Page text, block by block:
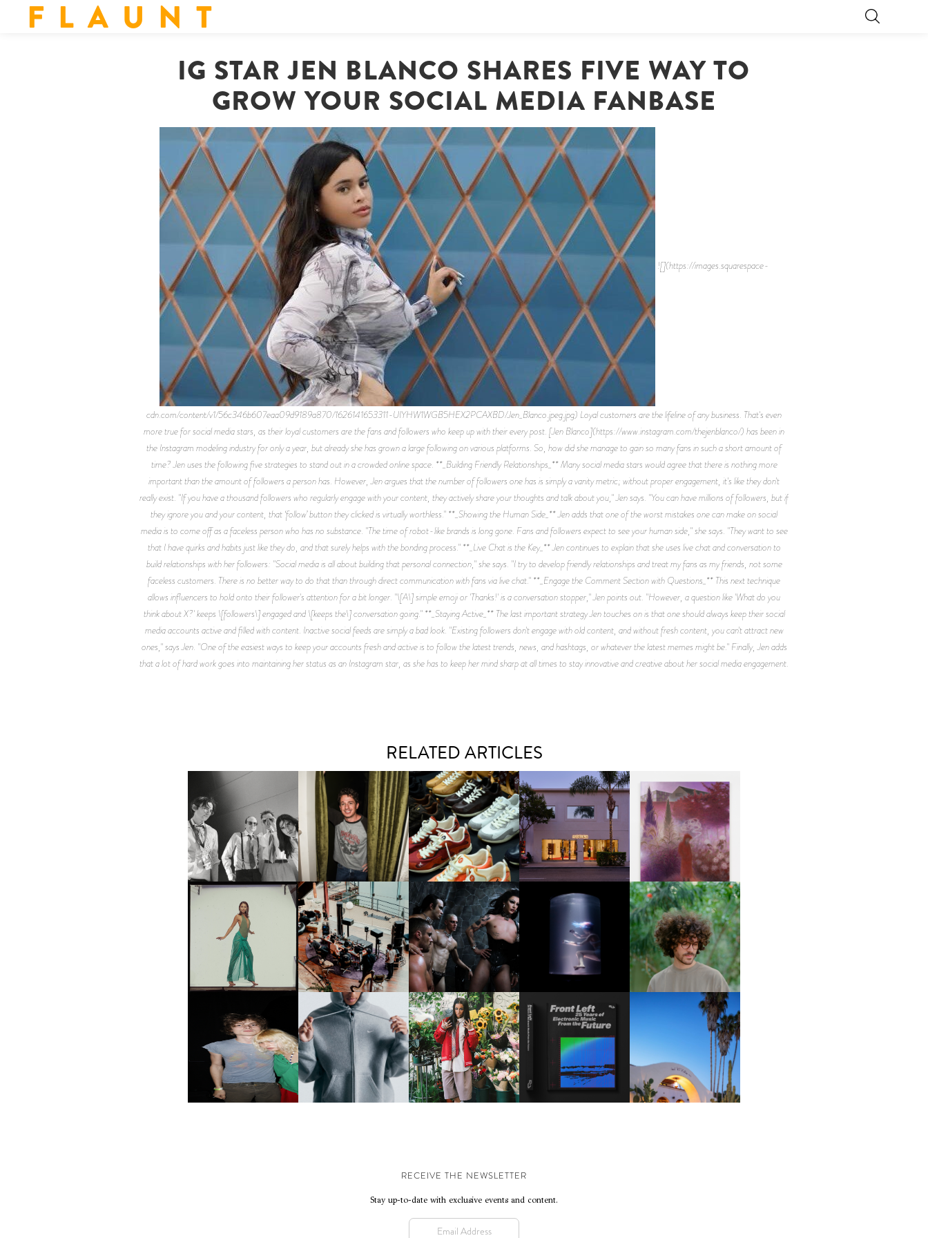
F L A U N T
IG STAR JEN BLANCO SHARES FIVE WAY TO
GROW YOUR SOCIAL MEDIA FANBASE
![](https://images.squarespace-
cdn.com/content/v1/56c346b607eaa09d9189a870/1626141653311-UIYHW1WGB5HEX2PCAXBD/Jen_Blanco.jpeg.jpg) Loyal customers are the lifeline of any business. That's even
more true for social media stars, as their loyal customers are the fans and followers who keep up with their every post. [Jen Blanco](https://www.instagram.com/thejenblanco/) has been in
the Instagram modeling industry for only a year, but already she has grown a large following on various platforms. So, how did she manage to gain so many fans in such a short amount of
time? Jen uses the following five strategies to stand out in a crowded online space. **_Building Friendly Relationships_** Many social media stars would agree that there is nothing more
important than the amount of followers a person has. However, Jen argues that the number of followers one has is simply a vanity metric; without proper engagement, it's like they don't
really exist. "If you have a thousand followers who regularly engage with your content, they actively share your thoughts and talk about you," Jen says. "You can have millions of followers, but if
they ignore you and your content, that ‘follow’ button they clicked is virtually worthless." **_Showing the Human Side_** Jen adds that one of the worst mistakes one can make on social
media is to come off as a faceless person who has no substance. "The time of robot-like brands is long gone. Fans and followers expect to see your human side," she says. "They want to see
that I have quirks and habits just like they do, and that surely helps with the bonding process." **_Live Chat is the Key_** Jen continues to explain that she uses live chat and conversation to
build relationships with her followers: "Social media is all about building that personal connection," she says. "I try to develop friendly relationships and treat my fans as my friends, not some
faceless customers. There is no better way to do that than through direct communication with fans via live chat." **_Engage the Comment Section with Questions_** This next technique
allows influencers to hold onto their follower's attention for a bit longer. "\[A\] simple emoji or 'Thanks!' is a conversation stopper," Jen points out. "However, a question like 'What do you
think about X?' keeps \[followers\] engaged and \[keeps the\] conversation going." **_Staying Active_** The last important strategy Jen touches on is that one should always keep their social
media accounts active and filled with content. Inactive social feeds are simply a bad look. "Existing followers don't engage with old content, and without fresh content, you can't attract new
ones," says Jen. "One of the easiest ways to keep your accounts fresh and active is to follow the latest trends, news, and hashtags, or whatever the latest memes might be." Finally, Jen adds
that a lot of hard work goes into maintaining her status as an Instagram star, as she has to keep her mind sharp at all times to stay innovative and creative about her social media engagement.
RELATED ARTICLES
DIIV | NEW SINGLE, "THE
FOUNTAIN" AHEAD OF
UPCOMING ALBUM, ZIRP!
FLAUNT & LUCKY BRAND
CELEBRATE THE CHARLIE
PUTH CAMPAIGN AT THE
MULBERRY, NYC
LOUIS VUITTON | LV DROP
300 SNEAKER
MOTHER | FIRST-EVER
FLAGSHIP LOCATION
GUIMI YOU | SUSPEND
ACTION, BECOME WHOLE
CARNEGIE MUSEUM OF
ART | PHOTOGRAPHY ON
VIEW AT THE 59TH
CARNEGIE
INTERNATIONAL, ‘IF THE
WORD WE’
FRED AGAIN.. & LATIN
MAFIA | NEW MIXTAPE, "9
MONTHS & 50 HOURS"
VIOLET CHACHKI |
LAUNCHES FASHION
BRAND DARDO
OXIS | UNDER THE
SURFACE
FKJ INVITES US TO SLOW
DOWN WITH “HOW MUCH
DOES IT TAKE TO SHIFT IT
ALL” AHEAD OF
FORTHCOMING ALBUM
“TYBER”
AND ALWAYS FOREVER
FESTIVAL | THIRD TIME'S A
CHARM
NIKE | INTRODUCES THE
STUDIO FLEECE
COLLECTION
BKTHERULA | FORWARD,
SWIFTLY, WITHOUT
RUMINATION!
RESIDENT ADVISOR | RA
CELEBRATES 25 YEARS
HOTEL EL ROBLAR |
REVIVING CLASSIC
CALIFORNIAN CHARM
RECEIVE THE NEWSLETTER
Stay up-to-date with exclusive events and content.